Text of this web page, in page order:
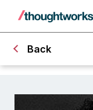
Back